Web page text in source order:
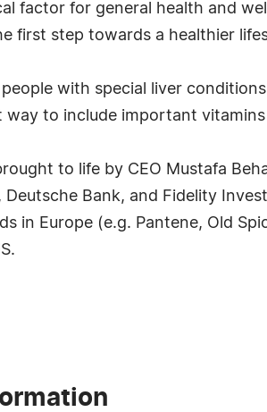
factor for general health and
first step towards a healthier
with special liver
way to include important
to life by CEO Mustafa
Deutsche Bank, and Fidelity
in Europe (e.g. Pantene, Old